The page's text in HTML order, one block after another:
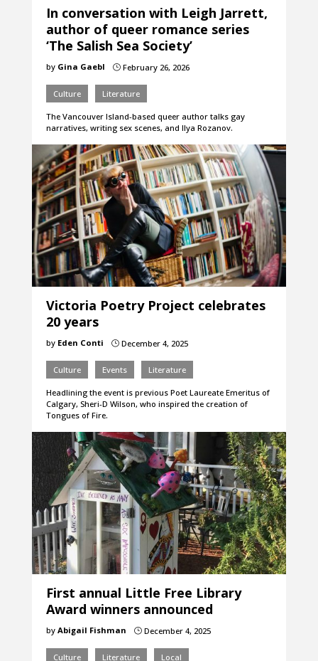
In conversation with Leigh Jarrett,
author of queer romance series
‘The Salish Sea Society’
by Gina Gaebl }February 26, 2026
Culture Literature
The Vancouver Island-based queer author talks gay
narratives, writing sex scenes, and Ilya Rozanov.
Victoria Poetry Project celebrates
20 years
by Eden Conti }December 4, 2025
Culture Events Literature
Headlining the event is previous Poet Laureate Emeritus of
Calgary, Sheri-D Wilson, who inspired the creation of
Tongues of Fire.
First annual Little Free Library
Award winners announced
by Abigail Fishman }December 4, 2025
Culture Literature Local